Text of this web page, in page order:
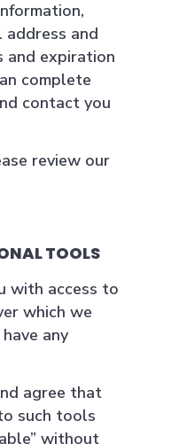
address and
and expiration
complete
contact you
review our
TOOLS
with access to
which we
any
agree that
such tools
without